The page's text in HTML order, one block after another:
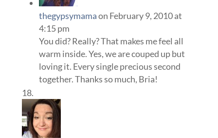
thegypsymamaon February 9, 2010 at
4:15 pm
You did? Really? That makes me feel all
warm inside. Yes, we are couped up but
loving it. Every single precious second
together. Thanks so much, Bria!